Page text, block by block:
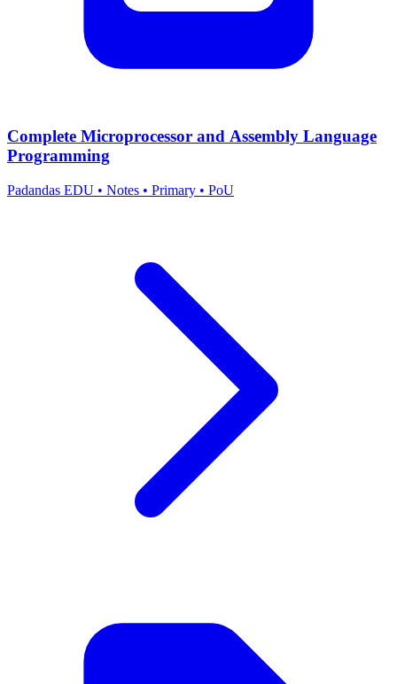
Complete Microprocessor and Assembly Language
Programming
Padandas EDU • Notes • Primary • PoU